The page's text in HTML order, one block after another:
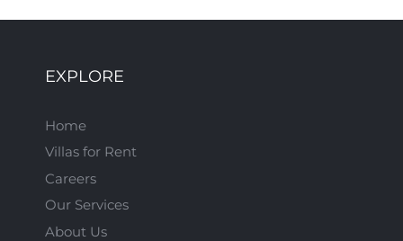
EXPLORE
Home
Villas for Rent
Careers
Our Services
About Us